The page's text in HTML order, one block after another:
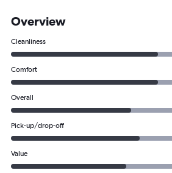
Overview
Cleanliness
Comfort
Overall
Pick-up/drop-off
Value